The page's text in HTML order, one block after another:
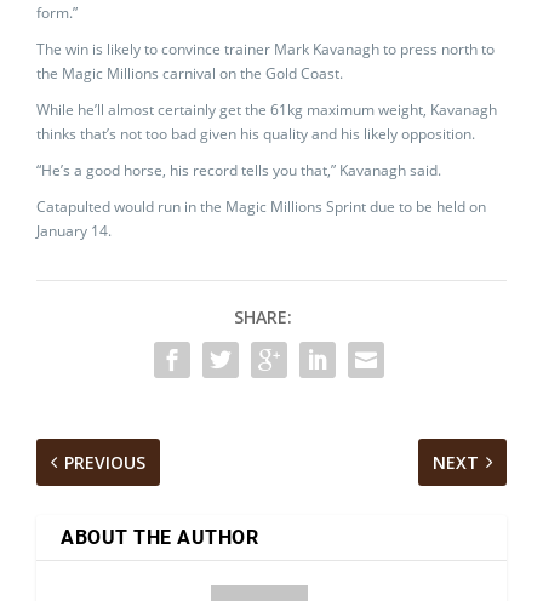
form.”
The win is likely to convince trainer Mark Kavanagh to press north to
the Magic Millions carnival on the Gold Coast.
While he’ll almost certainly get the 61kg maximum weight, Kavanagh
thinks that’s not too bad given his quality and his likely opposition.
“He’s a good horse, his record tells you that,” Kavanagh said.
Catapulted would run in the Magic Millions Sprint due to be held on
January 14.
SHARE:
PREVIOUS NEXT
ABOUT THE AUTHOR